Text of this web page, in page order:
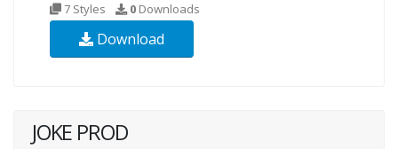
7 Styles 0 Downloads
Download
JOKE PROD